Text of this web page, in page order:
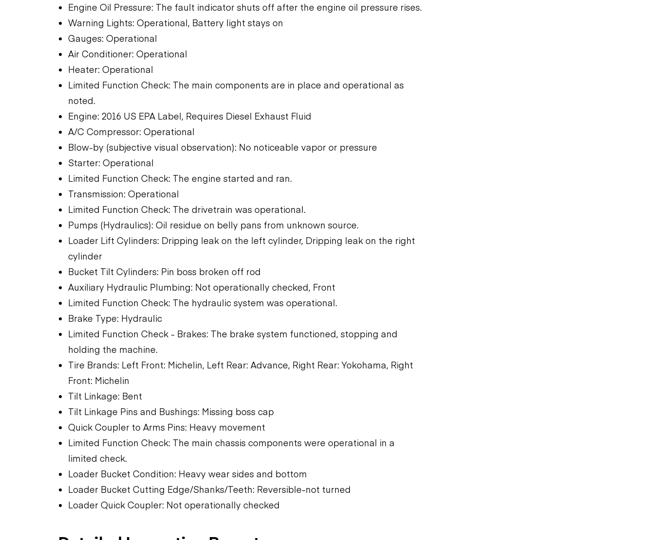
Engine Oil Pressure: The fault indicator shuts off after the engine oil pressure rises.
Warning Lights: Operational, Battery light stays on
Gauges: Operational
Air Conditioner: Operational
Heater: Operational
Limited Function Check: The main components are in place and operational as
noted.
Engine: 2016 US EPA Label, Requires Diesel Exhaust Fluid
A/C Compressor: Operational
Blow-by (subjective visual observation): No noticeable vapor or pressure
Starter: Operational
Limited Function Check: The engine started and ran.
Transmission: Operational
Limited Function Check: The drivetrain was operational.
Pumps (Hydraulics): Oil residue on belly pans from unknown source.
Loader Lift Cylinders: Dripping leak on the left cylinder, Dripping leak on the right
cylinder
Bucket Tilt Cylinders: Pin boss broken off rod
Auxiliary Hydraulic Plumbing: Not operationally checked, Front
Limited Function Check: The hydraulic system was operational.
Brake Type: Hydraulic
Limited Function Check - Brakes: The brake system functioned, stopping and
holding the machine.
Tire Brands: Left Front: Michelin, Left Rear: Advance, Right Rear: Yokohama, Right
Front: Michelin
Tilt Linkage: Bent
Tilt Linkage Pins and Bushings: Missing boss cap
Quick Coupler to Arms Pins: Heavy movement
Limited Function Check: The main chassis components were operational in a
limited check.
Loader Bucket Condition: Heavy wear sides and bottom
Loader Bucket Cutting Edge/Shanks/Teeth: Reversible-not turned
Loader Quick Coupler: Not operationally checked